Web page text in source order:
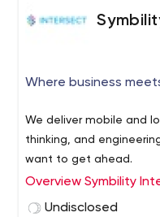
Where business
We deliver mobile and
thinking, and
want to get ahead.
Overview Symbility
Undisclosed